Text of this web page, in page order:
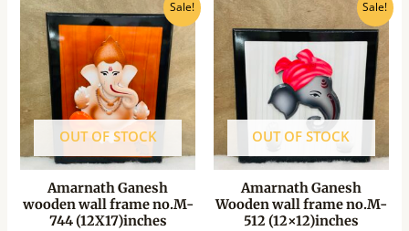
Sale!
OUT OF STOCK
Amarnath Ganesh
wooden wall frame no.M-
744 (12X17)inches
price
was:
₹1,040.00.
price
is:
₹935.00.
Sale!
OUT OF STOCK
Amarnath Ganesh
Wooden wall frame no.M-
512 (12×12)inches
price
was:
₹750.00.
price
is:
₹675.00.